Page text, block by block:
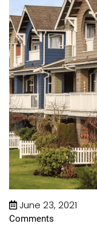
June 23, 2021
Comments